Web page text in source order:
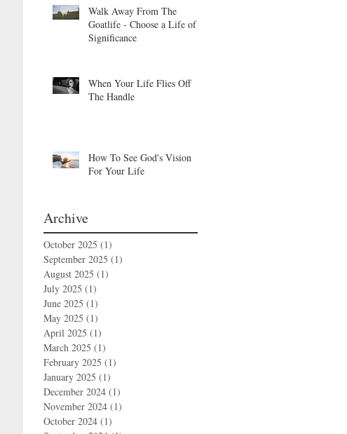
Walk Away From The
Goatlife - Choose a Life of
Significance
When Your Life Flies Off
The Handle
How To See God's Vision
For Your Life
Archive
October 2025 (1)
September 2025 (1)
August 2025 (1)
July 2025 (1)
June 2025 (1)
May 2025 (1)
April 2025 (1)
March 2025 (1)
February 2025 (1)
January 2025 (1)
December 2024 (1)
November 2024 (1)
October 2024 (1)